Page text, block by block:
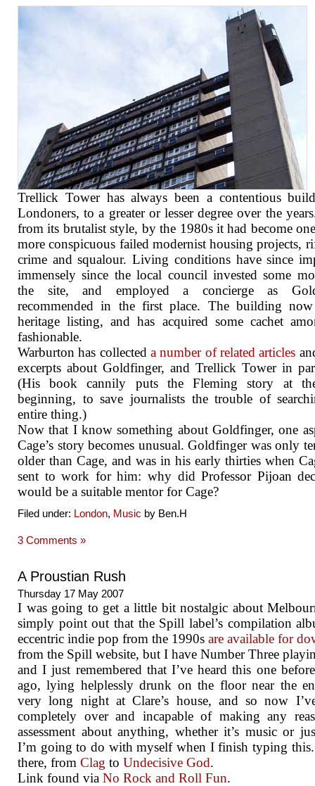
Trellick Tower has always been a contentious
Londoners, to a greater or lesser degree over the
from its brutalist style, by the 1980s it had become
more conspicuous failed modernist housing projects,
crime and squalour. Living conditions have since
immensely since the local council invested some
the site, and employed a concierge as
recommended in the first place. The building
heritage listing, and has acquired some cachet
fashionable.
Warburton has collected a number of related articles
excerpts about Goldfinger, and Trellick Tower in
(His book cannily puts the Fleming story at
beginning, to save journalists the trouble of
entire thing.)
Now that I know something about Goldfinger, one
Cage’s story becomes unusual. Goldfinger was only
older than Cage, and was in his early thirties when
sent to work for him: why did Professor Pijoan
would be a suitable mentor for Cage?
Filed under: London, Music by Ben.H
3 Comments »
A Proustian Rush
Thursday 17 May 2007
I was going to get a little bit nostalgic about
simply point out that the Spill label’s compilation
eccentric indie pop from the 1990s are available for
from the Spill website, but I have Number Three
and I just remembered that I’ve heard this one
ago, lying helplessly drunk on the floor near the
very long night at Clare’s house, and so now
completely over and incapable of making any
assessment about anything, whether it’s music or
I’m going to do with myself when I finish typing this.
there, from Clag to Undecisive God.
Link found via No Rock and Roll Fun.